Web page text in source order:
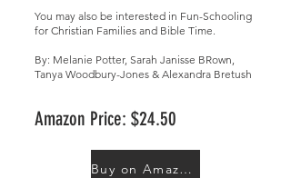
You may also be interested in Fun-Schooling
for Christian Families and Bible Time.
By: Melanie Potter, Sarah Janisse BRown,
Tanya Woodbury-Jones & Alexandra Bretush
Amazon Price: $24.50
Buy on Amazon